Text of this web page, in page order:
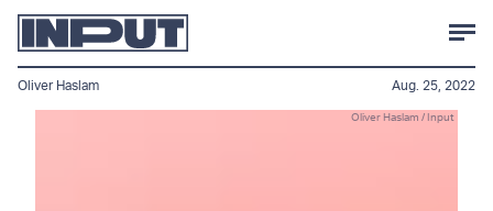
Oliver Haslam / Input
Oliver Haslam Aug. 25, 2022